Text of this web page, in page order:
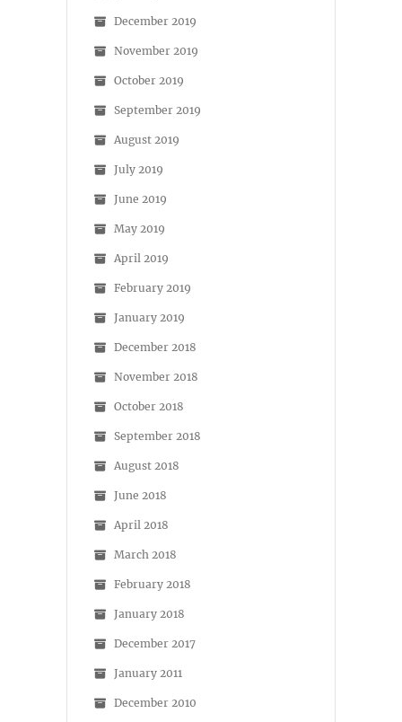
December 2019
November 2019
October 2019
September 2019
August 2019
July 2019
June 2019
May 2019
April 2019
February 2019
January 2019
December 2018
November 2018
October 2018
September 2018
August 2018
June 2018
April 2018
March 2018
February 2018
January 2018
December 2017
January 2011
December 2010